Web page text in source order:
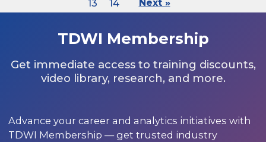
13
14 Next »
TDWI Membership
Get immediate access to training discounts,
video library, research, and more.
Advance your career and analytics initiatives with
TDWI Membership — get trusted industry